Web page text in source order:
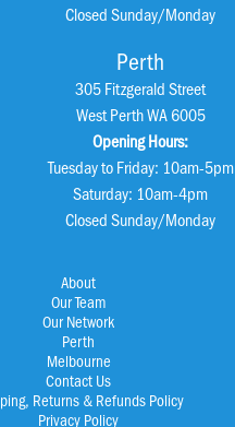
About
Our Team
Our Network
Perth
Melbourne
Contact Us
Returns & Refunds Policy
Privacy Policy
Closed Sunday/Monday
Perth
305 Fitzgerald Street
West Perth WA 6005
Opening Hours:
Tuesday to Friday: 10am-5pm
Saturday: 10am-4pm
Closed Sunday/Monday